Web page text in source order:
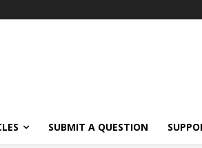
SUBMIT A QUESTION